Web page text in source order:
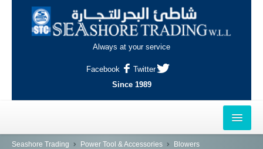
Always at your service
Facebook
Twitter
Since 1989
HOME
Seashore Trading Power Tool & Accessories Blowers